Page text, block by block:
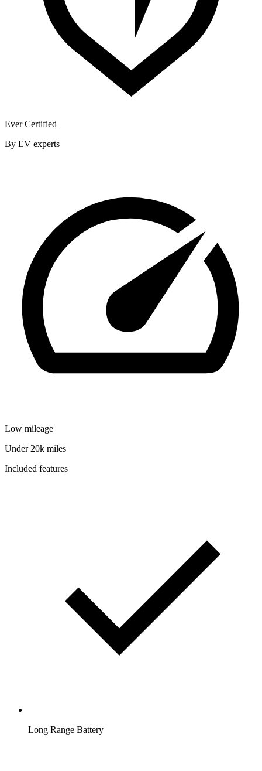
Ever Certified
By EV experts
Low mileage
Under 20k miles
Included features
Long Range Battery